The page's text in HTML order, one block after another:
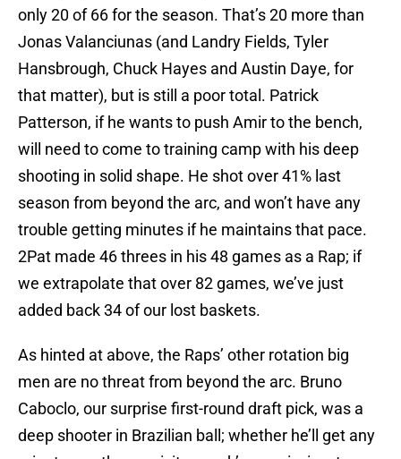
only 20 of 66 for the season. That’s 20 more than
Jonas Valanciunas (and Landry Fields, Tyler
Hansbrough, Chuck Hayes and Austin Daye, for
that matter), but is still a poor total. Patrick
Patterson, if he wants to push Amir to the bench,
will need to come to training camp with his deep
shooting in solid shape. He shot over 41% last
season from beyond the arc, and won’t have any
trouble getting minutes if he maintains that pace.
2Pat made 46 threes in his 48 games as a Rap; if
we extrapolate that over 82 games, we’ve just
added back 34 of our lost baskets.
As hinted at above, the Raps’ other rotation big
men are no threat from beyond the arc. Bruno
Caboclo, our surprise first-round draft pick, was a
deep shooter in Brazilian ball; whether he’ll get any